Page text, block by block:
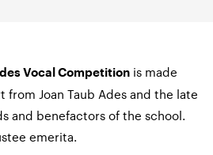
Vocal Competition is made
Joan Taub Ades and the late
and benefactors of the school.
emerita.